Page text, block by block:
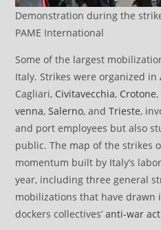
Demonstration during the
PAME International
Some of the largest
Italy. Strikes were organized in
Cagliari, Civitavecchia, Crotone,
venna,Salerno, andTrieste,
and port employees but also
public. The map of the strikes
momentum built by Italy’s
year, including three general
mobilizations that have drawn
dockers collectives’anti-war